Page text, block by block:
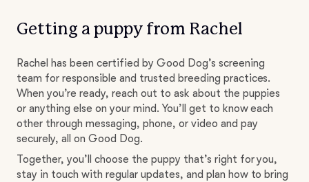
Getting a puppy from Rachel
Rachel has been certified by Good Dog’s screening
team for responsible and trusted breeding practices.
When you’re ready, reach out to ask about the puppies
or anything else on your mind. You’ll get to know each
other through messaging, phone, or video and pay
securely, all on Good Dog.
Together, you’ll choose the puppy that’s right for you,
stay in touch with regular updates, and plan how to bring